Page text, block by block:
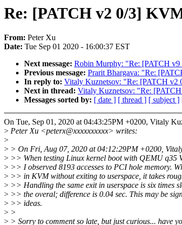
Re: [PATCH v2 0/3]
From: Peter Xu
Date: Tue Sep 01 2020 - 16:00:37 EST
Next message: Robin Murphy: "Re: [PATCH v9
Previous message: Prarit Bhargava: "Re:
In reply to: Vitaly Kuznetsov: "Re: [PATCH
Next in thread: Vitaly Kuznetsov: "Re:
Messages sorted by: [ date ] [ thread ] [ subject ]
On Tue, Sep 01, 2020 at 04:43:25PM +0200, Vitaly
> Peter Xu <peterx@xxxxxxxxxx> writes:
>
> > On Fri, Aug 07, 2020 at 04:12:29PM +0200,
> >> When testing Linux kernel boot with QEMU q35
> >> I observed 8193 accesses to PCI hole memory.
> >> in KVM without exiting to userspace, it takes
> >> Handling the same exit in userspace is six times
> >> the overal; difference is 0.04 sec. This may be
> >> ideas.
> >
> > Sorry to comment so late, but just curious... have